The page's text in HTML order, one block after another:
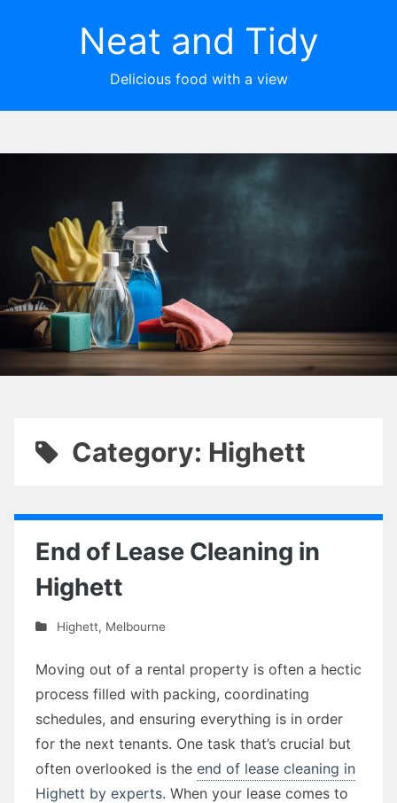
Neat and Tidy
Delicious food with a view
Category: Highett
End of Lease Cleaning in
Highett
Highett, Melbourne
Moving out of a rental property is often a hectic
process filled with packing, coordinating
schedules, and ensuring everything is in order
for the next tenants. One task that’s crucial but
often overlooked is the end of lease cleaning in
Highett by experts. When your lease comes to